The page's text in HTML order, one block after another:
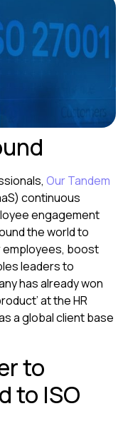
Our Tandem
continuous
engagement
the world to
boost
leaders to
has already won
at the HR
a global client base
to
to ISO